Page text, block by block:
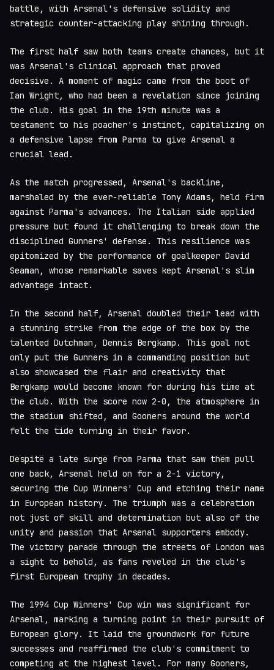
battle, with Arsenal's defensive solidity and
strategic counter-attacking play shining through.
The first half saw both teams create chances, but it
was Arsenal's clinical approach that proved
decisive. A moment of magic came from the boot of
Ian Wright, who had been a revelation since joining
the club. His goal in the 19th minute was a
testament to his poacher's instinct, capitalizing on
a defensive lapse from Parma to give Arsenal a
crucial lead.
As the match progressed, Arsenal's backline,
marshaled by the ever-reliable Tony Adams, held firm
against Parma's advances. The Italian side applied
pressure but found it challenging to break down the
disciplined Gunners' defense. This resilience was
epitomized by the performance of goalkeeper David
Seaman, whose remarkable saves kept Arsenal's slim
advantage intact.
In the second half, Arsenal doubled their lead with
a stunning strike from the edge of the box by the
talented Dutchman, Dennis Bergkamp. This goal not
only put the Gunners in a commanding position but
also showcased the flair and creativity that
Bergkamp would become known for during his time at
the club. With the score now 2-0, the atmosphere in
the stadium shifted, and Gooners around the world
felt the tide turning in their favor.
Despite a late surge from Parma that saw them pull
one back, Arsenal held on for a 2-1 victory,
securing the Cup Winners' Cup and etching their name
in European history. The triumph was a celebration
not just of skill and determination but also of the
unity and passion that Arsenal supporters embody.
The victory parade through the streets of London was
a sight to behold, as fans reveled in the club's
first European trophy in decades.
The 1994 Cup Winners' Cup win was significant for
Arsenal, marking a turning point in their pursuit of
European glory. It laid the groundwork for future
successes and reaffirmed the club's commitment to
competing at the highest level. For many Gooners,